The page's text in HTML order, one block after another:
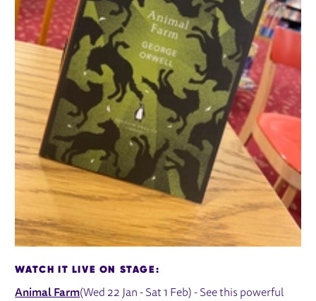
WATCH IT LIVE ON STAGE:
Animal Farm(Wed 22 Jan - Sat 1 Feb) - See this powerful